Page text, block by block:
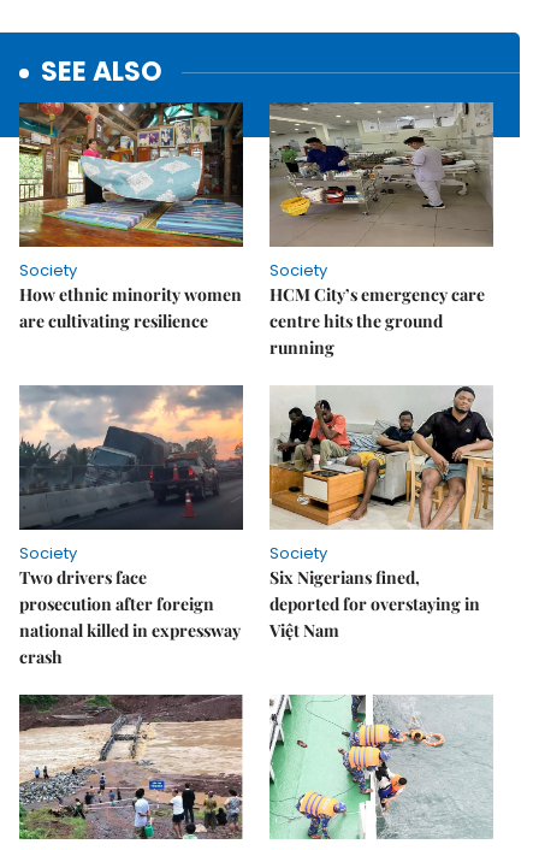
SEE ALSO
Society
How ethnic minority women
are cultivating resilience
Society
HCM City’s emergency care
centre hits the ground
running
Society
Two drivers face
prosecution after foreign
national killed in expressway
crash
Society
Six Nigerians fined,
deported for overstaying in
Việt Nam